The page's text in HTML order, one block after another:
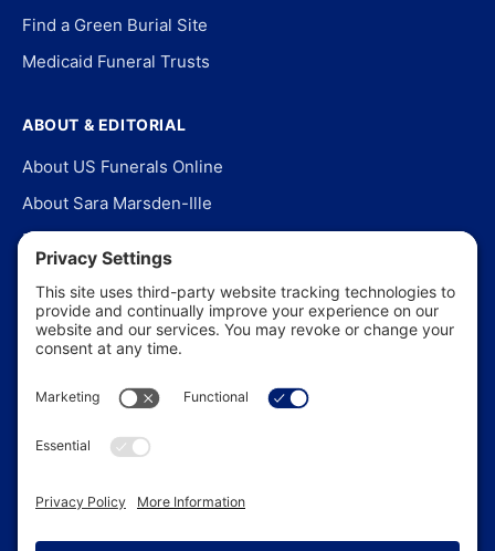
Find a Green Burial Site
Medicaid Funeral Trusts
ABOUT & EDITORIAL
About US Funerals Online
About Sara Marsden-Ille
Editorial Policy
Our Story
Contact Us
In the News